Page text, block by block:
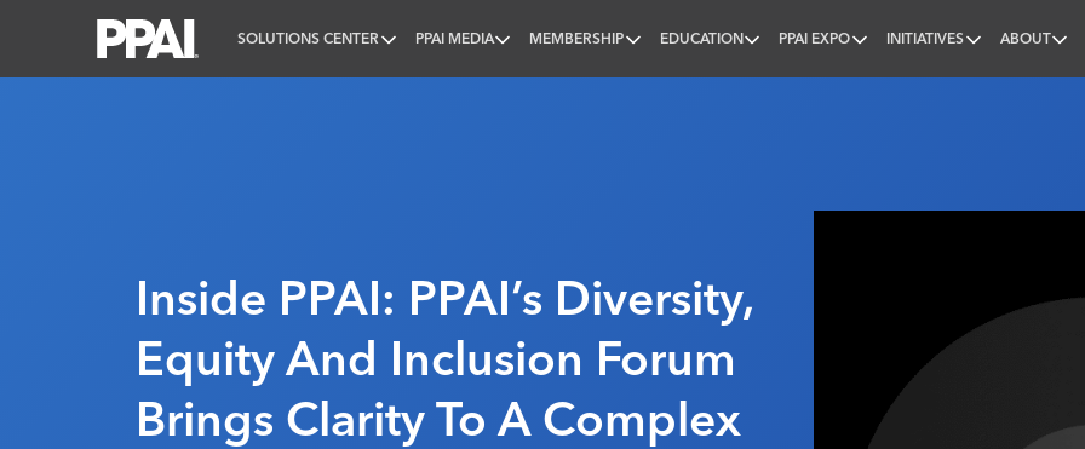
SOLUTIONS CENTER PPAI MEDIA MEMBERSHIP EDUCATION PPAI EXPO INITIATIVES ABOUT
Inside PPAI: PPAI’s Diversity,
Equity And Inclusion Forum
Brings Clarity To A Complex